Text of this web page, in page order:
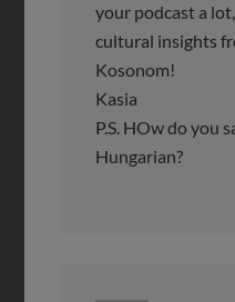
your podcast a
cultural insights
Kosonom!
Kasia
P.S. HOw do you
Hungarian?